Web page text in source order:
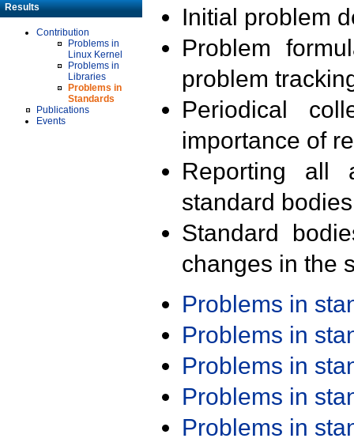
Results
Contribution
Problems in
Linux Kernel
Problems in
Libraries
Problems in
Standards
Publications
Events
Initial problem
Problem
problem
Periodical
importance of
Reporting all
standard
Standard
changes in the
Problems in
Problems in
Problems in
Problems in
Problems in